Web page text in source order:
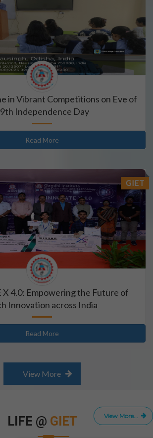
in Vibrant Competitions on Eve of
Independence Day
Read More
GIET
X 4.0: Empowering the Future of
Innovation across India
Read More
View More
View More...
LIFE @ GIET